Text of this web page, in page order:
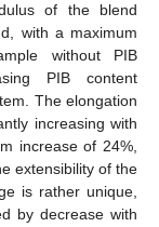
of the blend
with a maximum
without PIB
PIB content
The elongation
increasing with
increase of 24%,
extensibility of the
is rather unique,
by decrease with